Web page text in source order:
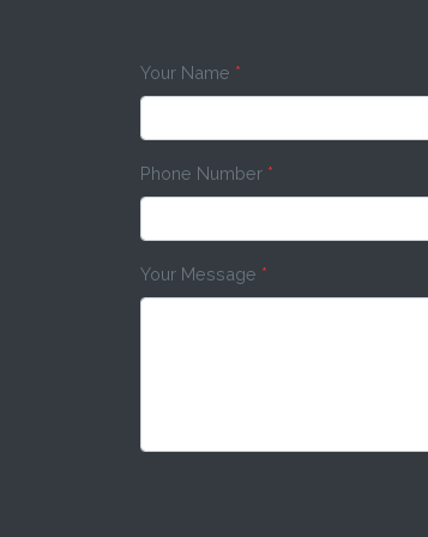
Your Name *
Phone Number *
Your Message *